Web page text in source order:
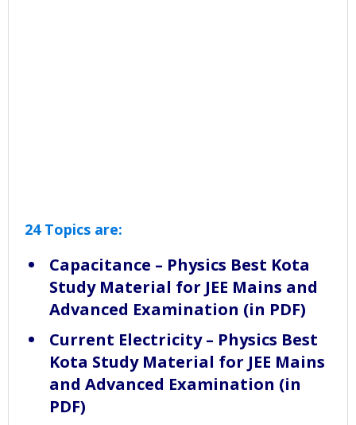
24 Topics are:
Capacitance – Physics Best Kota
Study Material for JEE Mains and
Advanced Examination (in PDF)
Current Electricity – Physics Best
Kota Study Material for JEE Mains
and Advanced Examination (in
PDF)